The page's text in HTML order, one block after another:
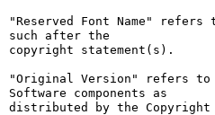
"Reserved Font Name"
such after the
copyright statement(s).
"Original Version" refers
Software components as
distributed by the Copyright